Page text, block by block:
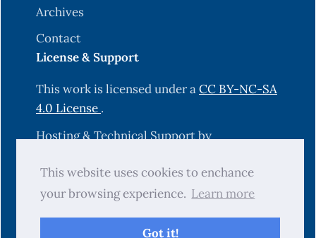
This website uses cookies to enchance
your browsing experience. Learn more
Got it!
Archives
Contact
License & Support
This work is licensed under aCC BY-NC-SA
4.0 License .
Hosting & Technical Support by
Zakho (SJUOZ). All rights reserved.